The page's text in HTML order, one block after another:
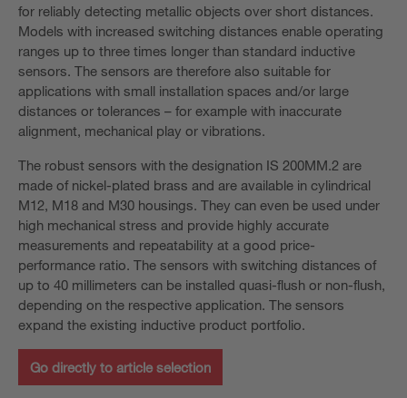
for reliably detecting metallic objects over short distances.
Models with increased switching distances enable operating
ranges up to three times longer than standard inductive
sensors. The sensors are therefore also suitable for
applications with small installation spaces and/or large
distances or tolerances – for example with inaccurate
alignment, mechanical play or vibrations.
The robust sensors with the designation IS 200MM.2 are
made of nickel-plated brass and are available in cylindrical
M12, M18 and M30 housings. They can even be used under
high mechanical stress and provide highly accurate
measurements and repeatability at a good price-
performance ratio. The sensors with switching distances of
up to 40 millimeters can be installed quasi-flush or non-flush,
depending on the respective application. The sensors
expand the existing inductive product portfolio.
Go directly to article selection